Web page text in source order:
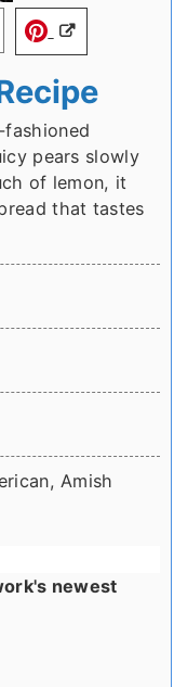
fashioned
pears slowly
of lemon, it
that tastes
Amish